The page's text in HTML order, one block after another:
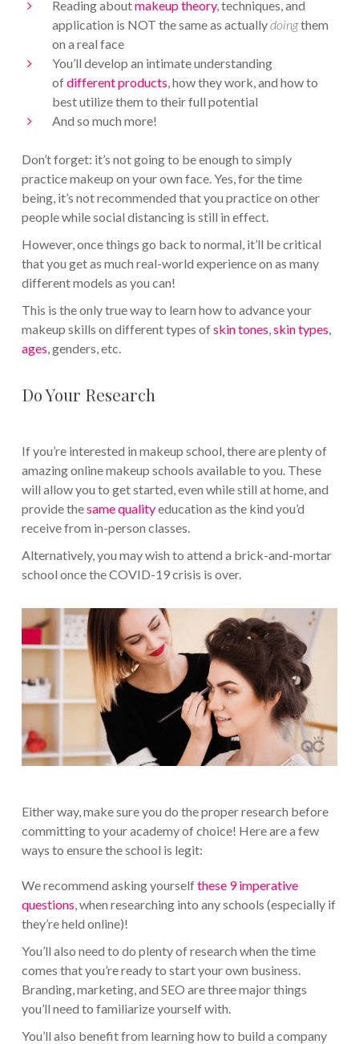
Reading aboutmakeup theory, techniques, and
application is NOT the same as actuallydoingthem
on a real face
You’ll develop an intimate understanding
ofdifferent products, how they work, and how to
best utilize them to their full potential
And so much more!
Don’t forget: it’s not going to be enough to simply
practice makeup on your own face. Yes, for the time
being, it’s not recommended that you practice on other
people while social distancing is still in effect.
However, once things go back to normal, it’ll be critical
that you get as much real-world experience on as many
different models as you can!
This is the only true way to learn how to advance your
makeup skills on different types ofskin tones,skin types,
ages, genders, etc.
Do Your Research
If you’re interested in makeup school, there are plenty of
amazing online makeup schools available to you. These
will allow you to get started, even while still at home, and
provide thesame qualityeducation as the kind you’d
receive from in-person classes.
Alternatively, you may wish to attend a brick-and-mortar
school once the COVID-19 crisis is over.
Either way, make sure you do the proper research before
committing to your academy of choice! Here are a few
ways to ensure the school is legit:
We recommend asking yourselfthese 9 imperative
questions, when researching into any schools (especially if
they’re held online)!
You’ll also need to do plenty of research when the time
comes that you’re ready to start your own business.
Branding, marketing, and SEO are three major things
you’ll need to familiarize yourself with.
You’ll also benefit from learning how to build a company